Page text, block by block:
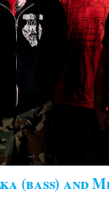
(bass) and